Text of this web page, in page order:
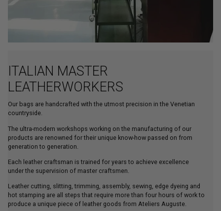
ITALIAN MASTER
LEATHERWORKERS
Our bags are handcrafted with the utmost precision in the Venetian
countryside.
The ultra-modern workshops working on the manufacturing of our
products are renowned for their unique know-how passed on from
generation to generation.
Each leather craftsman is trained for years to achieve excellence
under the supervision of master craftsmen.
Leather cutting, slitting, trimming, assembly, sewing, edge dyeing and
hot stamping are all steps that require more than four hours of work to
produce a unique piece of leather goods from Ateliers Auguste.